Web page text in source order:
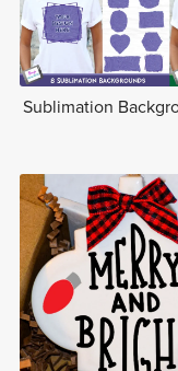
Sublimation